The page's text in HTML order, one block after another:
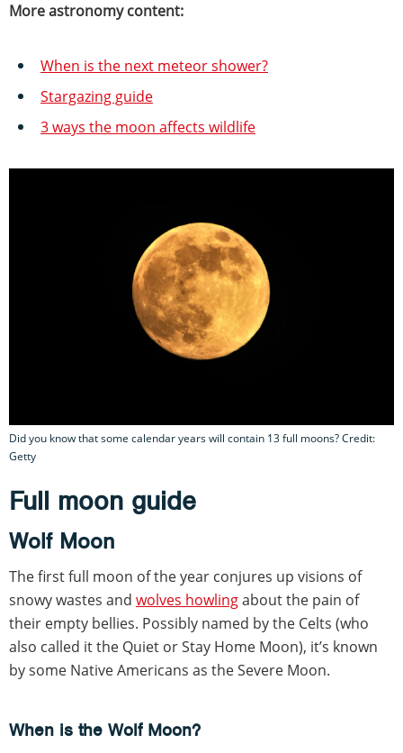
More astronomy content:
When is the next meteor shower?
Stargazing guide
3 ways the moon affects wildlife
Did you know that some calendar years will contain 13 full moons? Credit:
Getty
Full moon guide
Wolf Moon
The first full moon of the year conjures up visions of
snowy wastes and wolves howlingabout the pain of
their empty bellies. Possibly named by the Celts (who
also called it the Quiet or Stay Home Moon), it’s known
by some Native Americans as the Severe Moon.
When is the Wolf Moon?